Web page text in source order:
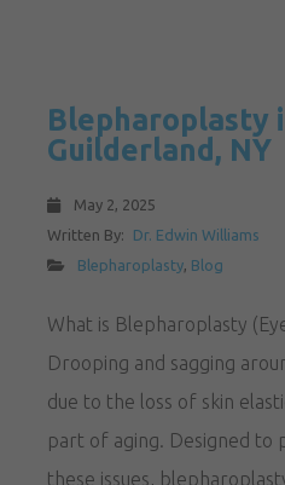
Blepharoplasty
Guilderland, NY
May 2, 2025
Written By:
Dr. Edwin Williams
Blepharoplasty, Blog
What is Blepharoplasty
Drooping and sagging
due to the loss of skin
part of aging. Designed to
these issues,